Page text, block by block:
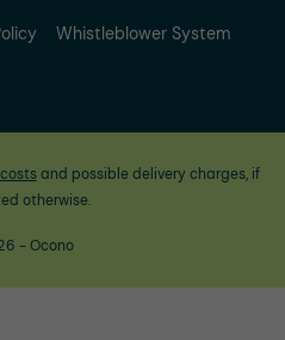
Whistleblower System
and possible delivery charges, if
otherwise.
- Ocono